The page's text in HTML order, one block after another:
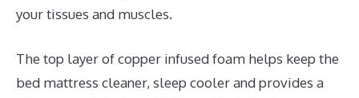
your tissues and muscles.
The top layer of copper infused foam helps keep the
bed mattress cleaner, sleep cooler and provides a